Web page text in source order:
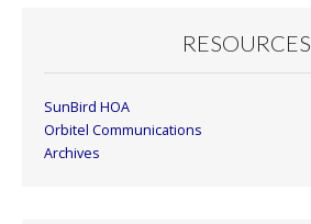
RESOURCES
SunBird HOA
Orbitel Communications
Archives